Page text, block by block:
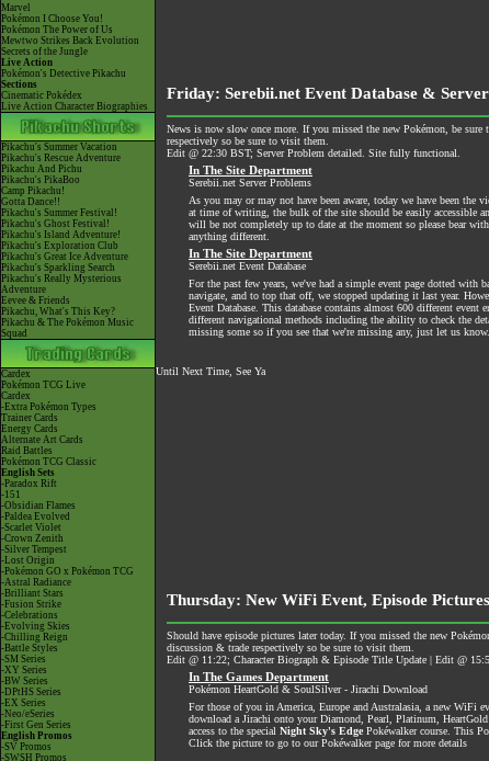
Marvel
Pokémon I Choose You!
Pokémon The Power of Us
Mewtwo Strikes Back Evolution
Secrets of the Jungle
Live Action
Pokémon's Detective Pikachu
Sections
Cinematic Pokédex
Live Action Character Biographies
Pikachu's Summer Vacation
Pikachu's Rescue Adventure
Pikachu And Pichu
Pikachu's PikaBoo
Camp Pikachu!
Gotta Dance!!
Pikachu's Summer Festival!
Pikachu's Ghost Festival!
Pikachu's Island Adventure!
Pikachu's Exploration Club
Pikachu's Great Ice Adventure
Pikachu's Sparkling Search
Pikachu's Really Mysterious
Adventure
Eevee & Friends
Pikachu, What's This Key?
Pikachu & The Pokémon Music
Squad
Cardex
Pokémon TCG Live
Cardex
-Extra Pokémon Types
Trainer Cards
Energy Cards
Alternate Art Cards
Raid Battles
Pokémon TCG Classic
English Sets
-Paradox Rift
-151
-Obsidian Flames
-Paldea Evolved
-Scarlet Violet
-Crown Zenith
-Silver Tempest
-Lost Origin
-Pokémon GO x Pokémon TCG
-Astral Radiance
-Brilliant Stars
-Fusion Strike
-Celebrations
-Evolving Skies
-Chilling Reign
-Battle Styles
-SM Series
-XY Series
-BW Series
-DPtHS Series
-EX Series
-Neo/eSeries
-First Gen Series
English Promos
-SV Promos
-SWSH Promos
Friday: Serebii.net Event Database & Server
News is now slow once more. If you missed the new Pokémon, be sure
respectively so be sure to visit them.
Edit @ 22:30 BST; Server Problem detailed. Site fully functional.
In The Site Department
Serebii.net Server Problems
As you may or may not have been aware, today we have been
at time of writing, the bulk of the site should be easily accessible
will be not completely up to date at the moment so please bear
anything different.
In The Site Department
Serebii.net Event Database
For the past few years, we've had a simple event page dotted with
navigate, and to top that off, we stopped updating it last year.
Event Database. This database contains almost 600 different
different navigational methods including the ability to check the
missing some so if you see that we're missing any, just let us
Until Next Time, See Ya
Thursday: New WiFi Event, Episode
Should have episode pictures later today. If you missed the new
discussion & trade respectively so be sure to visit them.
Edit @ 11:22; Character Biograph & Episode Title Update | Edit @
In The Games Department
Pokémon HeartGold & SoulSilver - Jirachi Download
For those of you in America, Europe and Australasia, a new WiFi
download a Jirachi onto your Diamond, Pearl, Platinum,
access to the special Night Sky's Edge Pokéwalker course. This
Click the picture to go to our Pokéwalker page for more details